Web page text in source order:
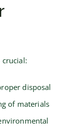
disposal
of materials